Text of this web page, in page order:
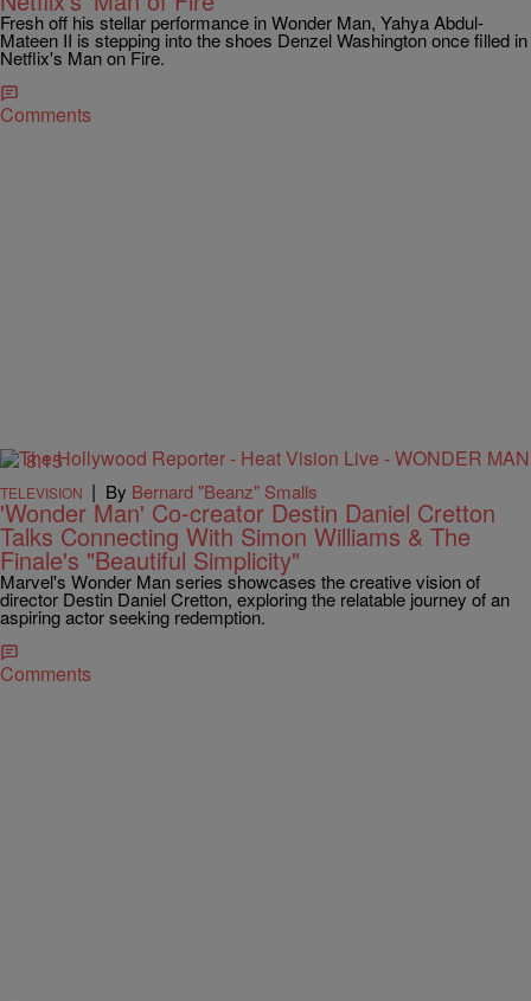
Fresh off his stellar performance in Wonder Man, Yahya Abdul-
Mateen II is stepping into the shoes Denzel Washington once filled in
Netflix's Man on Fire.
Comments
8:15
TELEVISION | By Bernard "Beanz" Smalls
'Wonder Man' Co-creator Destin Daniel Cretton
Talks Connecting With Simon Williams & The
Finale's "Beautiful Simplicity"
Marvel's Wonder Man series showcases the creative vision of
director Destin Daniel Cretton, exploring the relatable journey of an
aspiring actor seeking redemption.
Comments